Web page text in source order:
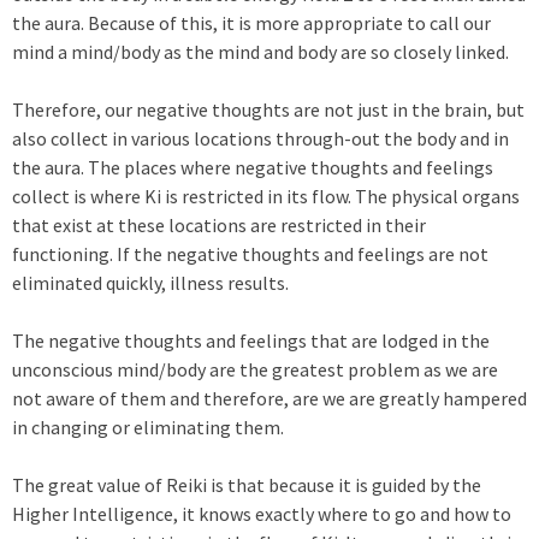
the aura. Because of this, it is more appropriate to call our
mind a mind/body as the mind and body are so closely linked.
Therefore, our negative thoughts are not just in the brain, but
also collect in various locations through-out the body and in
the aura. The places where negative thoughts and feelings
collect is where Ki is restricted in its flow. The physical organs
that exist at these locations are restricted in their
functioning. If the negative thoughts and feelings are not
eliminated quickly, illness results.
The negative thoughts and feelings that are lodged in the
unconscious mind/body are the greatest problem as we are
not aware of them and therefore, are we are greatly hampered
in changing or eliminating them.
The great value of Reiki is that because it is guided by the
Higher Intelligence, it knows exactly where to go and how to